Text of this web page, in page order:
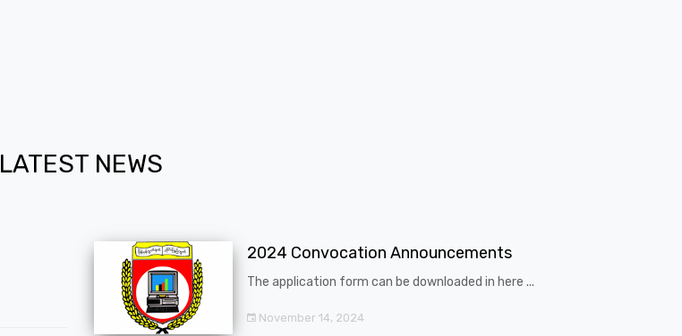
LATEST NEWS
2024 Convocation Announcements
The application form can be downloaded in here ...
November 14, 2024